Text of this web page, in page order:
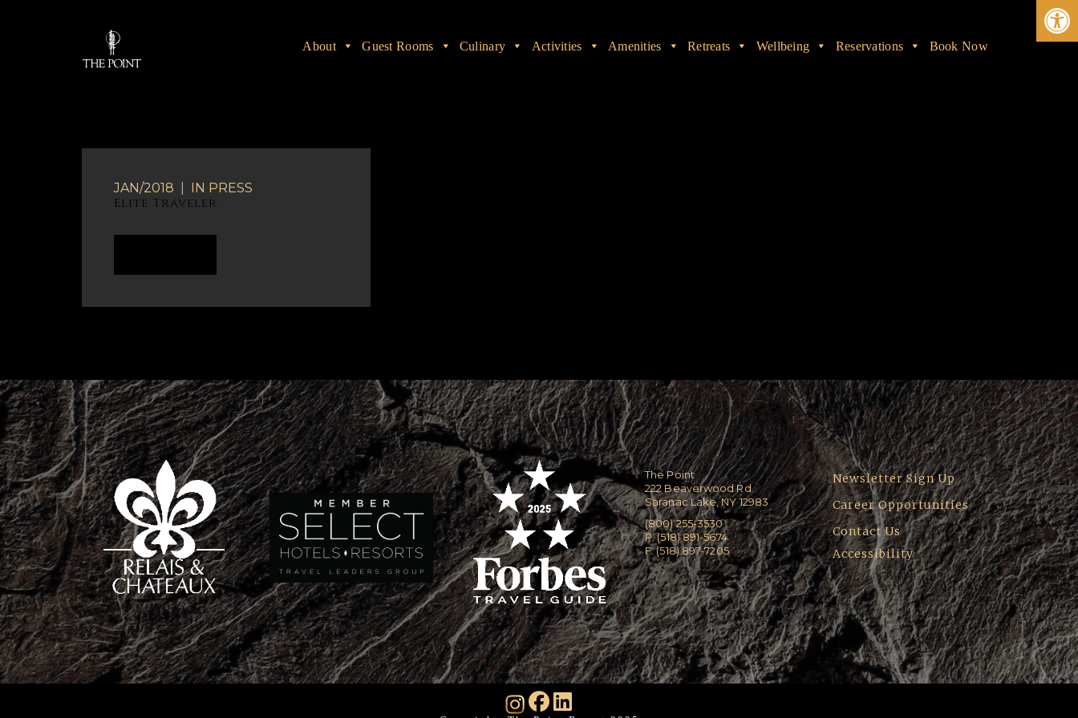
About Guest Rooms Culinary Activities Amenities Retreats Wellbeing Reservations Book Now
JAN/2018 IN PRESS
Elite Traveler
The Point
222 Beaverwood Rd
Saranac Lake, NY 12983
(800) 255-3530
P. (518) 891-5674
F. (518) 897-7205
Newsletter Sign Up
Career Opportunities
Contact Us
Accessibility